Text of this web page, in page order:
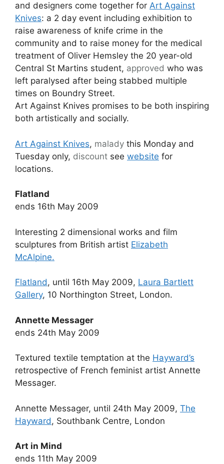
and designers come together for Art Against
Knives: a 2 day event including exhibition to
raise awareness of knife crime in the
community and to raise money for the medical
treatment of Oliver Hemsley the 20 year-old
Central St Martins student, approved who was
left paralysed after being stabbed multiple
times on Boundry Street.
Art Against Knives promises to be both inspiring
both artistically and socially.
Art Against Knives, malady this Monday and
Tuesday only, discount see website for
locations.
Flatland
ends 16th May 2009
Interesting 2 dimensional works and film
sculptures from British artist Elizabeth
McAlpine.
Flatland, until 16th May 2009, Laura Bartlett
Gallery, 10 Northington Street, London.
Annette Messager
ends 24th May 2009
Textured textile temptation at the Hayward’s
retrospective of French feminist artist Annette
Messager.
Annette Messager, until 24th May 2009, The
Hayward, Southbank Centre, London
Art in Mind
ends 11th May 2009